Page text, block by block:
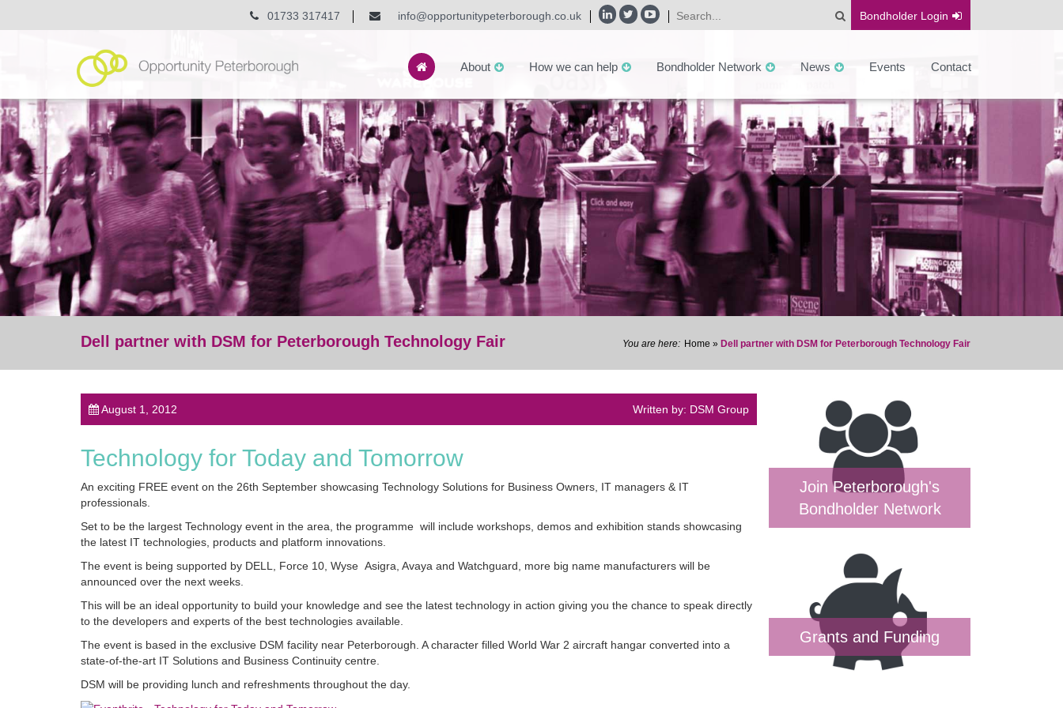
Bondholder Login
info@opportunitypeterborough.co.uk
01733 317417
About How we can help Bondholder Network News Events Contact
Dell partner with DSM for Peterborough Technology Fair Home » Dell partner with DSM for Peterborough Technology Fair
August 1, 2012 Written by: DSM Group
Technology for Today and Tomorrow
An exciting FREE event on the 26th September showcasing Technology Solutions for Business Owners, IT managers & IT
professionals.
Set to be the largest Technology event in the area, the programme will include workshops, demos and exhibition stands showcasing
the latest IT technologies, products and platform innovations.
The event is being supported by DELL, Force 10, Wyse Asigra, Avaya and Watchguard, more big name manufacturers will be
announced over the next weeks.
This will be an ideal opportunity to build your knowledge and see the latest technology in action giving you the chance to speak directly
to the developers and experts of the best technologies available.
The event is based in the exclusive DSM facility near Peterborough. A character filled World War 2 aircraft hangar converted into a
state-of-the-art IT Solutions and Business Continuity centre.
DSM will be providing lunch and refreshments throughout the day.
Join Peterborough's
Bondholder Network
Grants and Funding